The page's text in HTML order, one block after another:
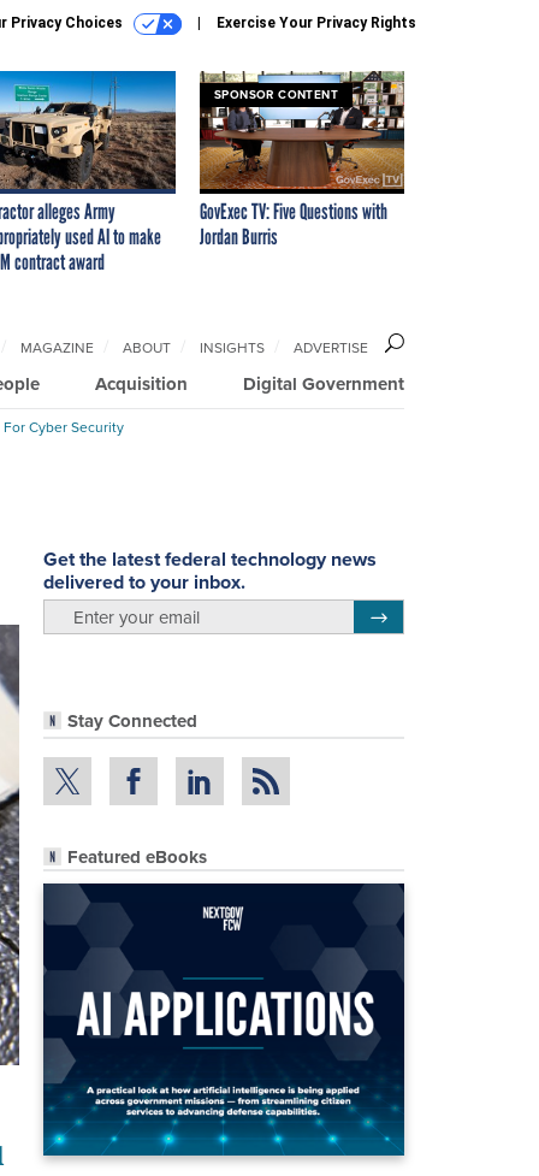
Privacy Choices Exercise Your Privacy Rights
alleges Army
used AI to make
contract award
SPONSOR CONTENT
GovExec TV: Five Questions with
Jordan Burris
Acquisition Digital Government
MAGAZINE ABOUT INSIGHTS ADVERTISE
Cyber Security
Get the latest federal technology news
delivered to your inbox.
Stay Connected
Featured eBooks